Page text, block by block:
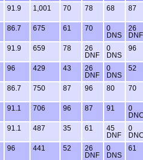
91.9 1,001 70 78 68 87
86.7 675 61 70
0
DNS
26
DNF
91.9 659 78
26
DNF
0
DNS
96
96 429 43
26
DNF
0
DNS
52
86.7 750 87 96 80 70
91.1 706 96 87 91
0
91.1 487 35 61
45
DNF
0
96 441 52
26
DNF
0
DNS
61